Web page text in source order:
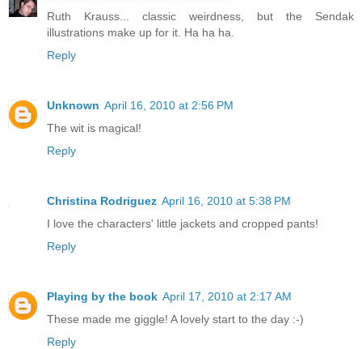
Ruth Krauss... classic weirdness, but the Sendak
illustrations make up for it. Ha ha ha.
Reply
Unknown April 16, 2010 at 2:56 PM
The wit is magical!
Reply
Christina Rodriguez April 16, 2010 at 5:38 PM
I love the characters' little jackets and cropped pants!
Reply
Playing by the book April 17, 2010 at 2:17 AM
These made me giggle! A lovely start to the day :-)
Reply